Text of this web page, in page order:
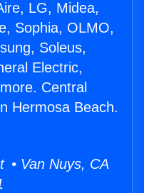
LG, Midea,
Sophia, OLMO,
Soleus,
Electric,
Central
Hermosa Beach.
• Van Nuys, CA